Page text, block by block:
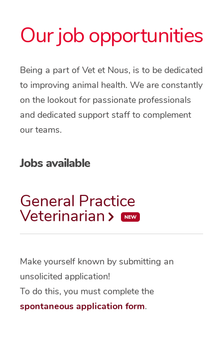
Our job opportunities
Being a part of Vet et Nous, is to be dedicated
to improving animal health. We are constantly
on the lookout for passionate professionals
and dedicated support staff to complement
our teams.
Jobs available
General Practice
Veterinarian
Make yourself known by submitting an
unsolicited application!
To do this, you must complete the
spontaneous application form.